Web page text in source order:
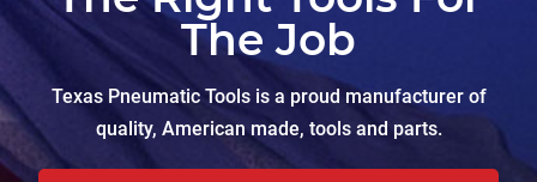
The Job
Texas Pneumatic Tools is a proud manufacturer of
quality, American made, tools and parts.